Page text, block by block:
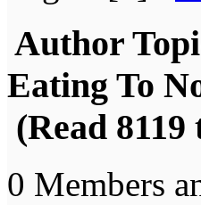
Author
Eating To
(Read 8119
0 Members